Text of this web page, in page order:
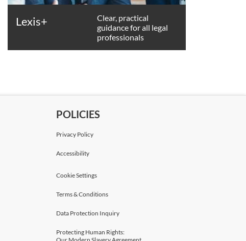
Lexis+
Clear, practical
guidance for all legal
professionals
POLICIES
Privacy Policy
Accessibility
Cookie Settings
Terms & Conditions
Data Protection Inquiry
Protecting Human Rights: